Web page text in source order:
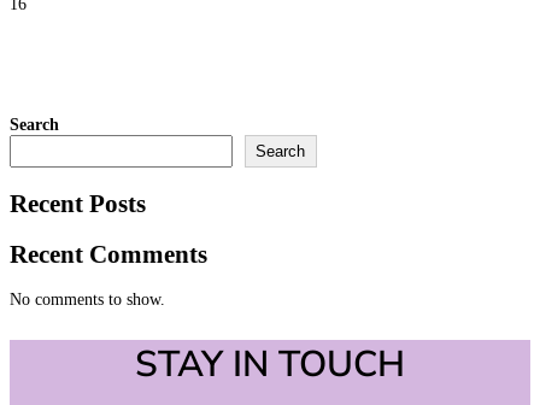
16
Search
Search
Recent Posts
Recent Comments
No comments to show.
STAY IN TOUCH